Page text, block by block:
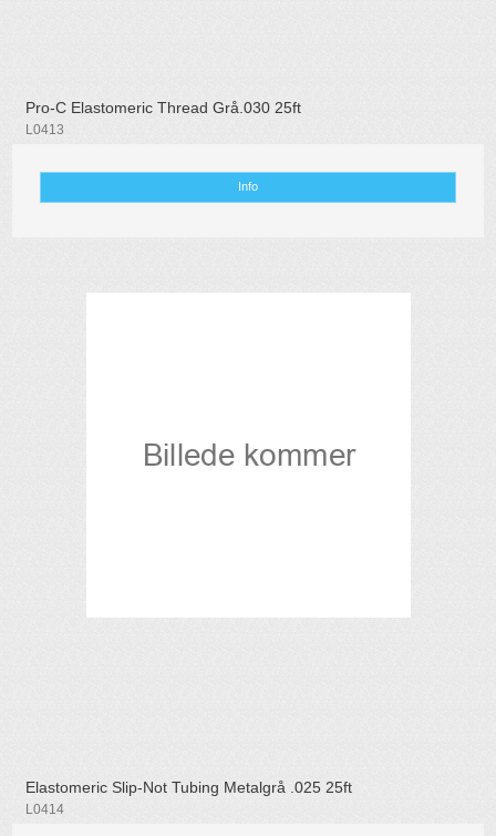
Pro-C Elastomeric Thread Grå.030 25ft
L0413
Info
Elastomeric Slip-Not Tubing Metalgrå .025 25ft
L0414